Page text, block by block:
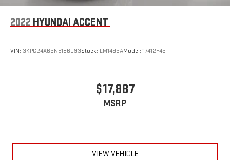
2022 HYUNDAI ACCENT
VIN: 3KPC24A66NE186093Stock: LM1495AModel: 17412F45
$17,887
MSRP
VIEW VEHICLE